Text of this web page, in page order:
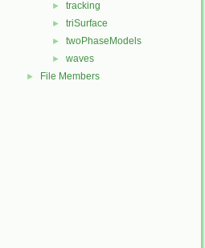
► tracking
► triSurface
► twoPhaseModels
► waves
► File Members